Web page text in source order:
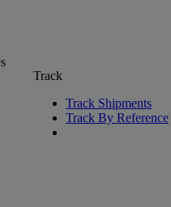
Track
Track Shipments
Track By Reference